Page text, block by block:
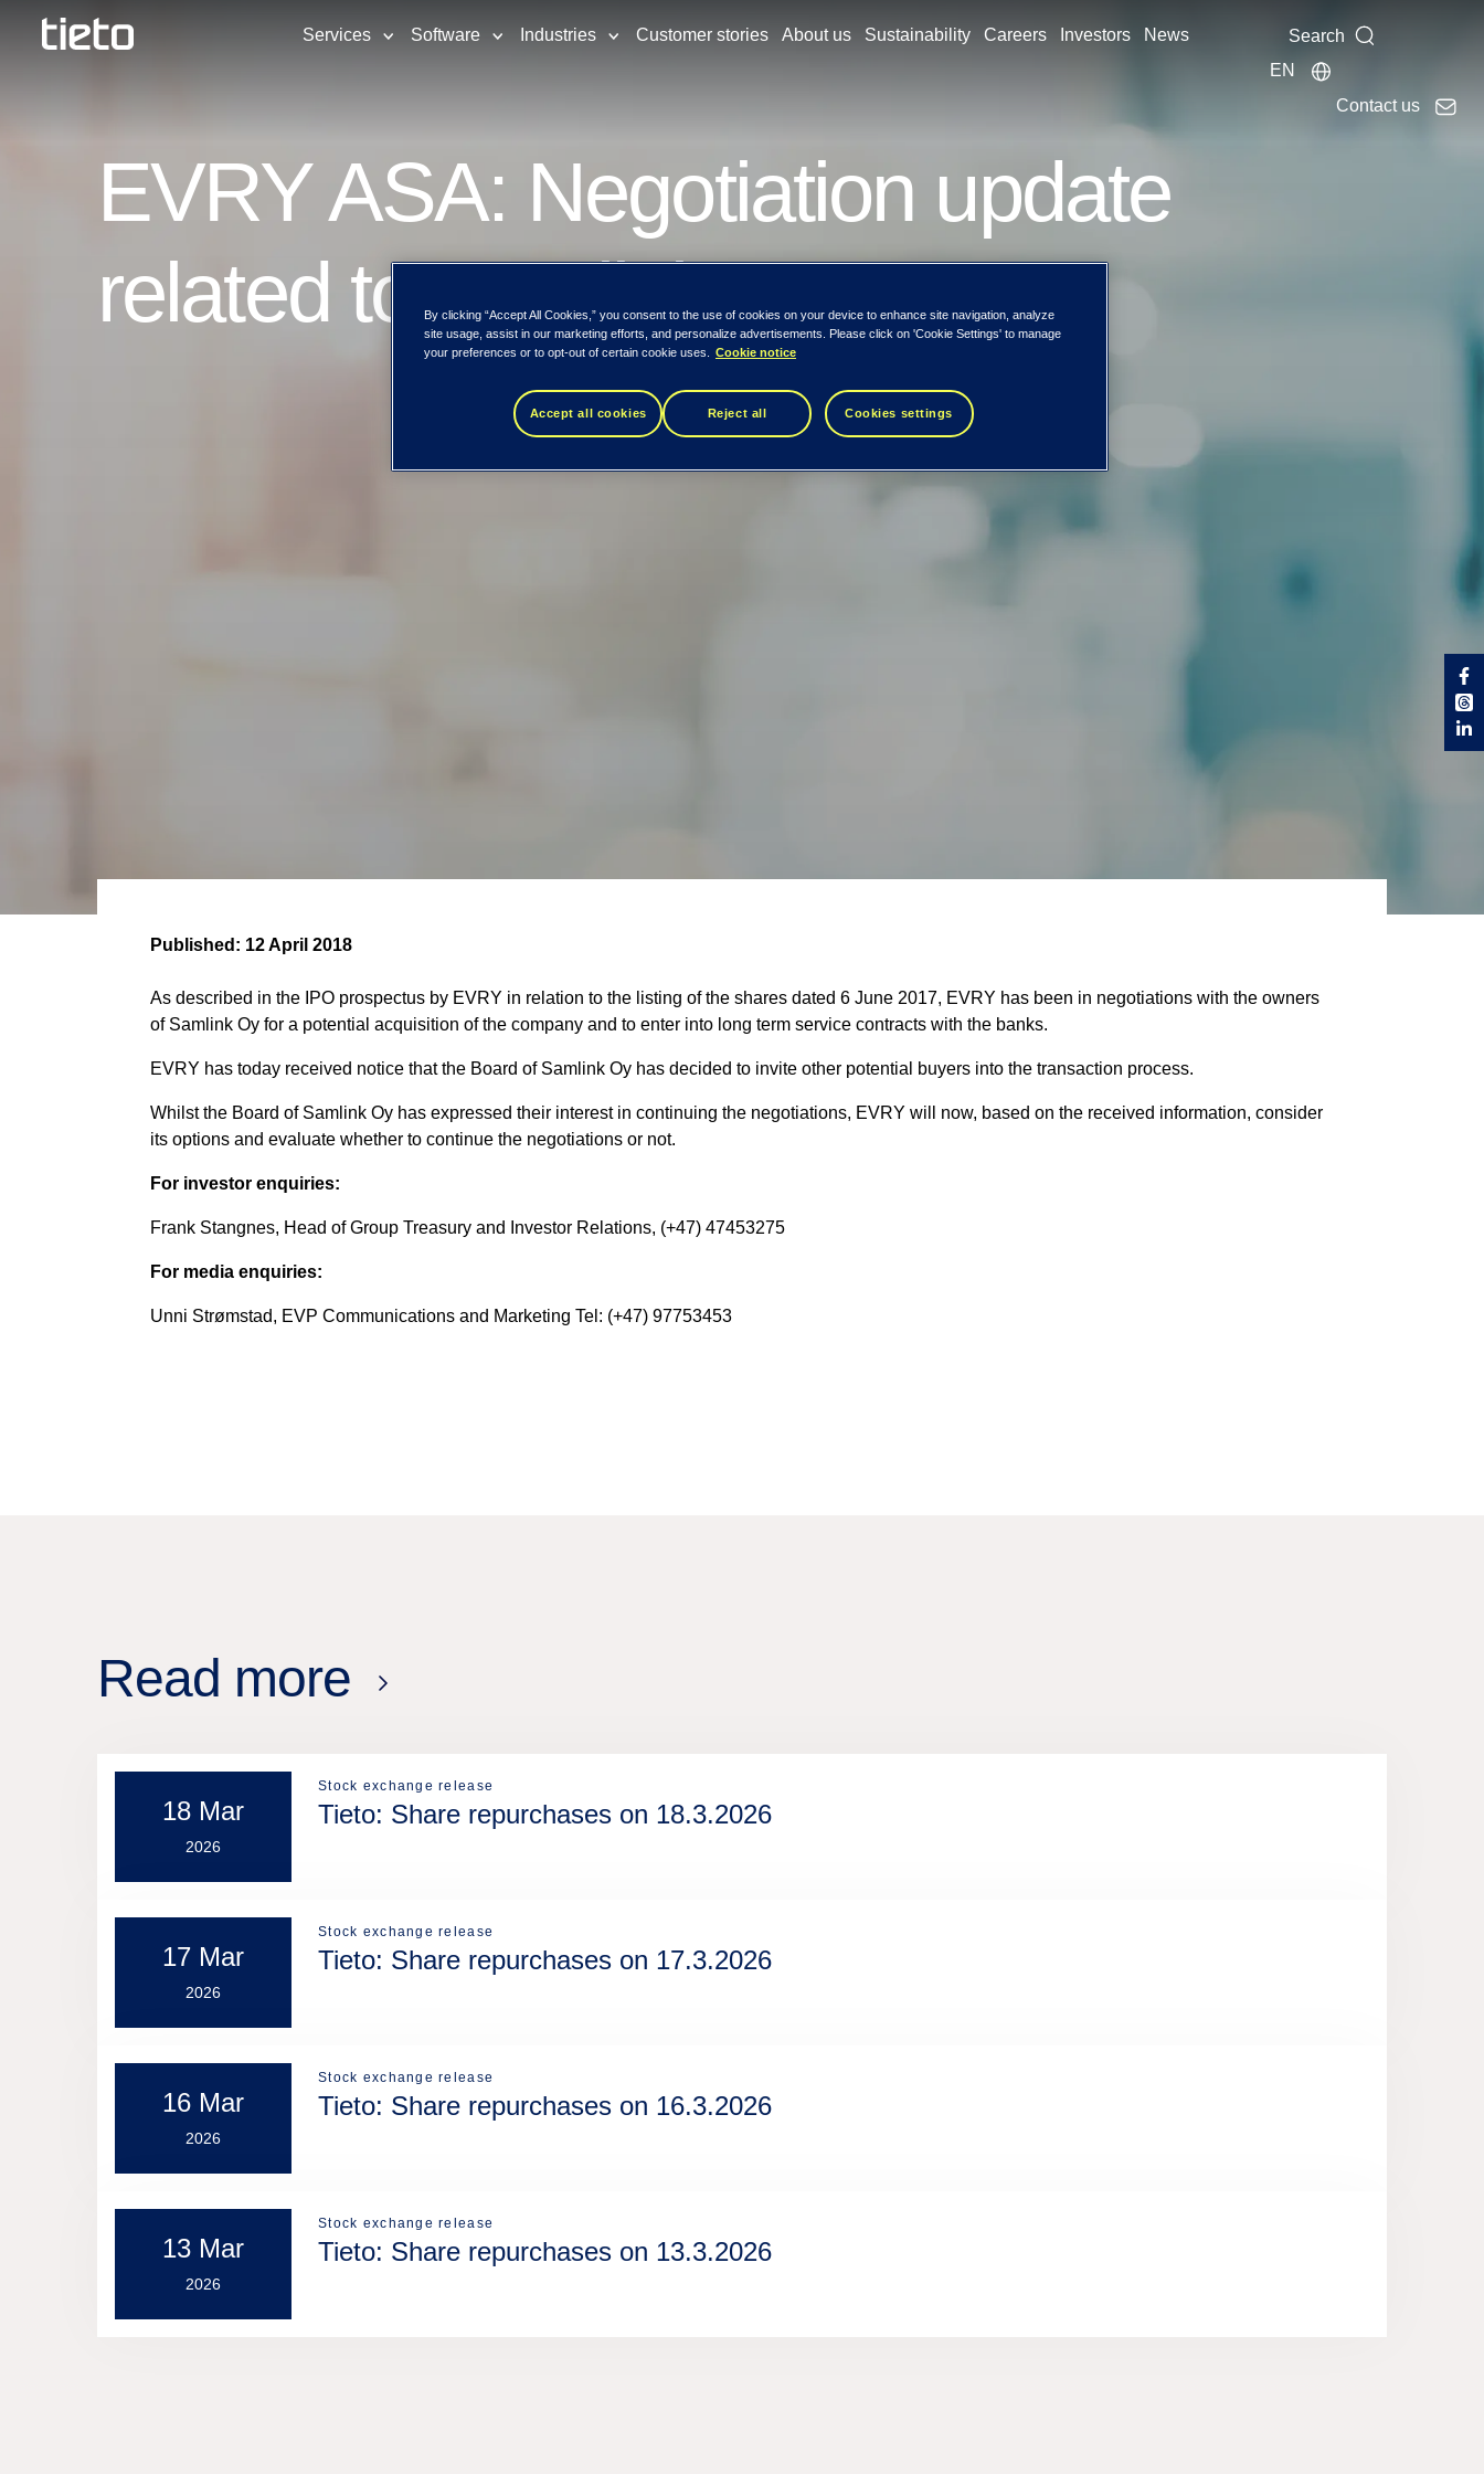
Services Software Industries Customer stories About us Sustainability Careers Investors News
Search
EN
Contact us
EVRY ASA: Negotiation update
related to Samlink Oy
Published: 12 April 2018
As described in the IPO prospectus by EVRY in relation to the listing of the shares dated 6 June 2017, EVRY has been in negotiations with the owners
of Samlink Oy for a potential acquisition of the company and to enter into long term service contracts with the banks.
EVRY has today received notice that the Board of Samlink Oy has decided to invite other potential buyers into the transaction process.
Whilst the Board of Samlink Oy has expressed their interest in continuing the negotiations, EVRY will now, based on the received information, consider
its options and evaluate whether to continue the negotiations or not.
For investor enquiries:
Frank Stangnes, Head of Group Treasury and Investor Relations, (+47) 47453275
For media enquiries:
Unni Strømstad, EVP Communications and Marketing Tel: (+47) 97753453
Read more
18 Mar
2026
Stock exchange release
Tieto: Share repurchases on 18.3.2026
17 Mar
2026
Stock exchange release
Tieto: Share repurchases on 17.3.2026
16 Mar
2026
Stock exchange release
Tieto: Share repurchases on 16.3.2026
13 Mar
2026
Stock exchange release
Tieto: Share repurchases on 13.3.2026
By clicking “Accept All Cookies,” you consent to the use of cookies on your device to enhance site navigation, analyze
site usage, assist in our marketing efforts, and personalize advertisements. Please click on 'Cookie Settings' to manage
your preferences or to opt-out of certain cookie uses.
Cookie notice
Accept all cookies Reject all Cookies settings